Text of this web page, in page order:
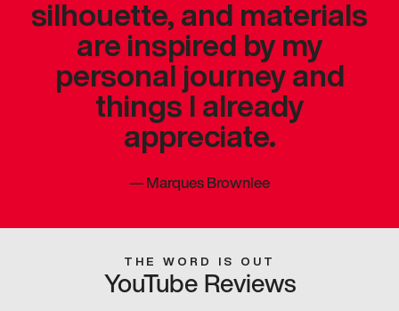
silhouette, and materials
are inspired by my
personal journey and
things I already
appreciate.
—Marques Brownlee
THE WORD IS OUT
YouTube Reviews